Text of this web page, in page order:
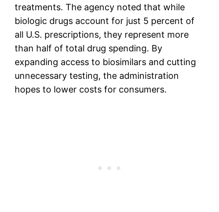
treatments. The agency noted that while
biologic drugs account for just 5 percent of
all U.S. prescriptions, they represent more
than half of total drug spending. By
expanding access to biosimilars and cutting
unnecessary testing, the administration
hopes to lower costs for consumers.